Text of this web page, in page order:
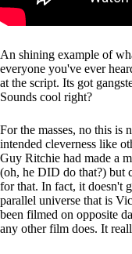
An shining example of
everyone you've ever
at the script. Its got
Sounds cool right?
For the masses, no this is
intended cleverness like
Guy Ritchie had made a
(oh, he DID do that?) but
for that. In fact, it doesn't
parallel universe that is
been filmed on opposite
any other film does. It